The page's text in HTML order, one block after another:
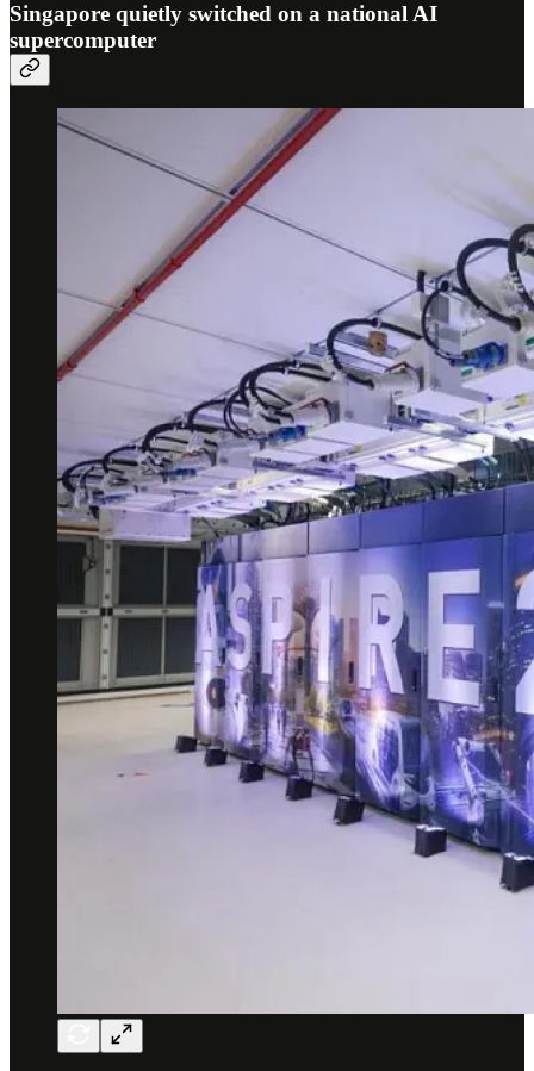
Singapore quietly switched on a national AI
supercomputer